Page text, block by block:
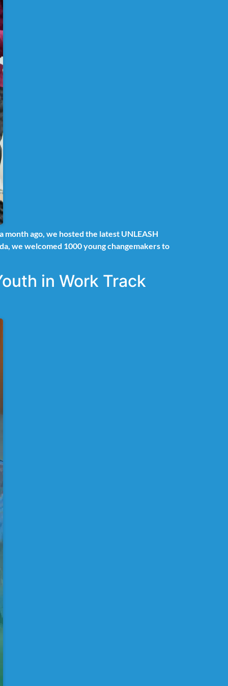
ago, we hosted the latest UNLEASH
we welcomed 1000 young changemakers to
in Work Track